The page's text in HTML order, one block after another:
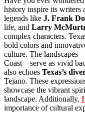
history inspire its writers
legends like J. Frank
life, and Larry
complex characters.
bold colors and
culture. The
Coast—serve as vivid
also echoes Texas’s
Tejano. These
showcase the vibrant
landscape. Additionally,
importance of cultural